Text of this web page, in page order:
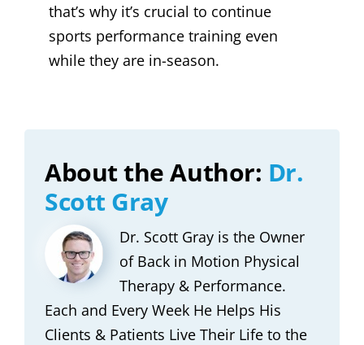
that’s why it’s crucial to continue
sports performance training even
while they are in-season.
About the Author: Dr.
Scott Gray
Dr. Scott Gray is the Owner
of Back in Motion Physical
Therapy & Performance.
Each and Every Week He Helps His
Clients & Patients Live Their Life to the